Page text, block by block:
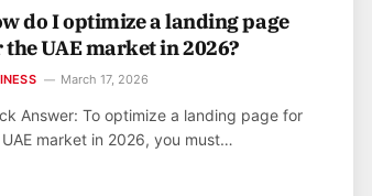
do I optimize a landing page
the UAE market in 2026?
March 17, 2026
Answer: To optimize a landing page for
market in 2026, you must…